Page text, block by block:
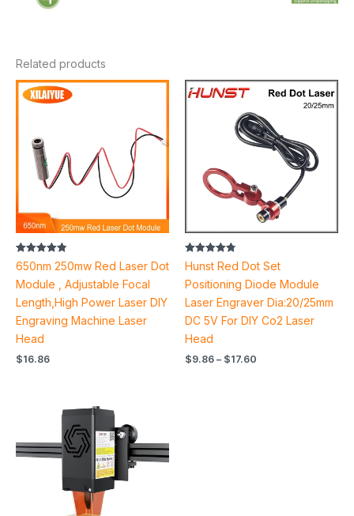
Related products
Rated
4.83
out of 5
650nm 250mw Red Laser Dot
Module , Adjustable Focal
Length,High Power Laser DIY
Engraving Machine Laser
Head
$16.86
Rated
4.80
out of 5
Hunst Red Dot Set
Positioning Diode Module
Laser Engraver Dia:20/25mm
DC 5V For DIY Co2 Laser
Head
$9.86 – $17.60
Price
range:
through
$17.60